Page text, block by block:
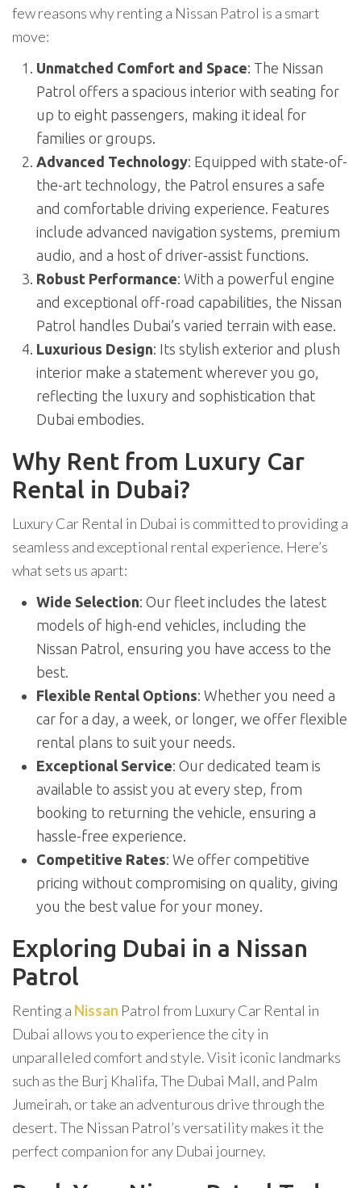
few reasons why renting a Nissan Patrol is a smart
move:
Unmatched Comfort and Space: The Nissan
Patrol offers a spacious interior with seating for
up to eight passengers, making it ideal for
families or groups.
Advanced Technology: Equipped with state-of-
the-art technology, the Patrol ensures a safe
and comfortable driving experience. Features
include advanced navigation systems, premium
audio, and a host of driver-assist functions.
Robust Performance: With a powerful engine
and exceptional off-road capabilities, the Nissan
Patrol handles Dubai’s varied terrain with ease.
Luxurious Design: Its stylish exterior and plush
interior make a statement wherever you go,
reflecting the luxury and sophistication that
Dubai embodies.
Why Rent from Luxury Car
Rental in Dubai?
Luxury Car Rental in Dubai is committed to providing a
seamless and exceptional rental experience. Here’s
what sets us apart:
Wide Selection: Our fleet includes the latest
models of high-end vehicles, including the
Nissan Patrol, ensuring you have access to the
best.
Flexible Rental Options: Whether you need a
car for a day, a week, or longer, we offer flexible
rental plans to suit your needs.
Exceptional Service: Our dedicated team is
available to assist you at every step, from
booking to returning the vehicle, ensuring a
hassle-free experience.
Competitive Rates: We offer competitive
pricing without compromising on quality, giving
you the best value for your money.
Exploring Dubai in a Nissan
Patrol
Renting a Nissan Patrol from Luxury Car Rental in
Dubai allows you to experience the city in
unparalleled comfort and style. Visit iconic landmarks
such as the Burj Khalifa, The Dubai Mall, and Palm
Jumeirah, or take an adventurous drive through the
desert. The Nissan Patrol’s versatility makes it the
perfect companion for any Dubai journey.